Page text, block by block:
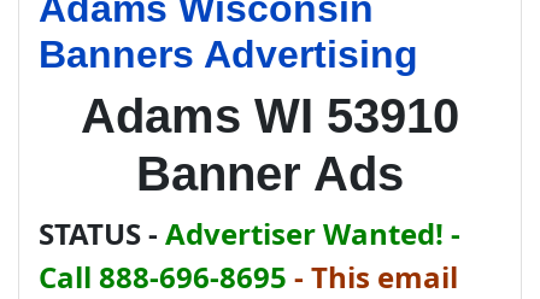
Banners Advertising
Adams WI 53910
Banner Ads
STATUS - Advertiser Wanted! -
Call 888-696-8695 - This email